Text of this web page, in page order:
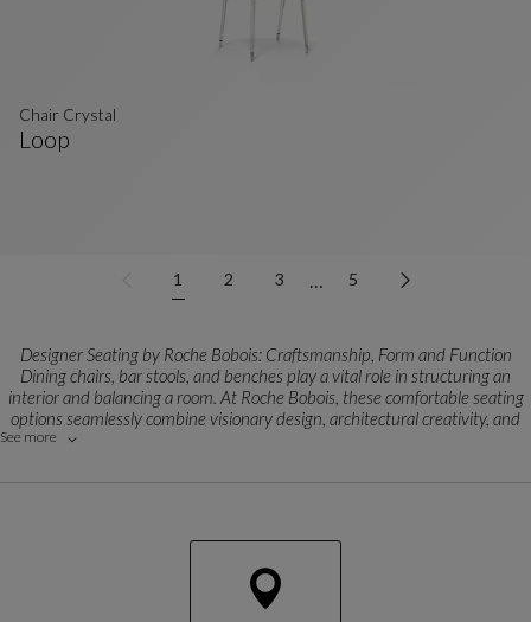
Loop
Chair Crystal
1 2 3 5
Designer Seating by Roche Bobois: Craftsmanship, Form and Function
Dining chairs, bar stools, and benches play a vital role in structuring an
interior and balancing a room. At Roche Bobois, these comfortable seating
options seamlessly combine visionary design, architectural creativity, and
designers and exclusive creators. Featuring clean lines, striking graphic or
Versatile Styles for Every Modern Layout
From statement designer dining chairs to sleek breakfast bar stools and
tailored dining benches, every format is engineered for a specific purpose.
See more